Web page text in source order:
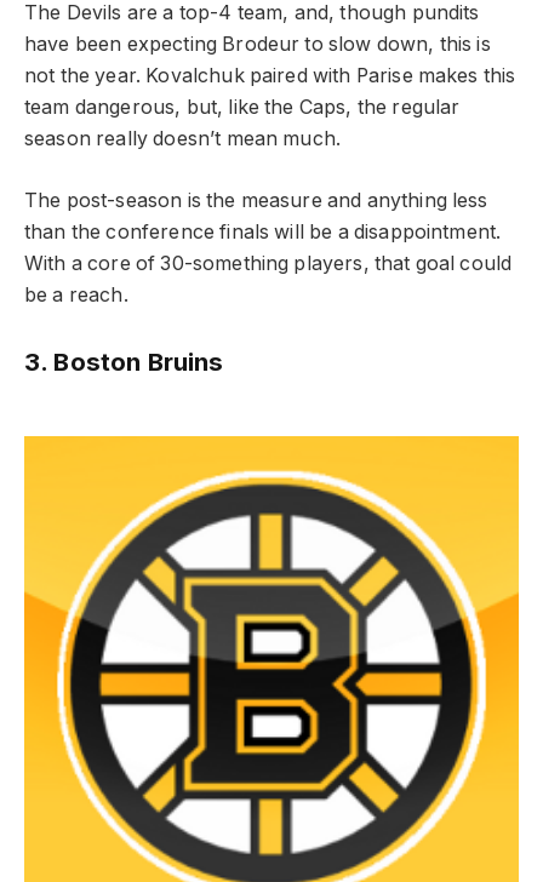
The Devils are a top-4 team, and, though pundits
have been expecting Brodeur to slow down, this is
not the year. Kovalchuk paired with Parise makes this
team dangerous, but, like the Caps, the regular
season really doesn’t mean much.
The post-season is the measure and anything less
than the conference finals will be a disappointment.
With a core of 30-something players, that goal could
be a reach.
3. Boston Bruins